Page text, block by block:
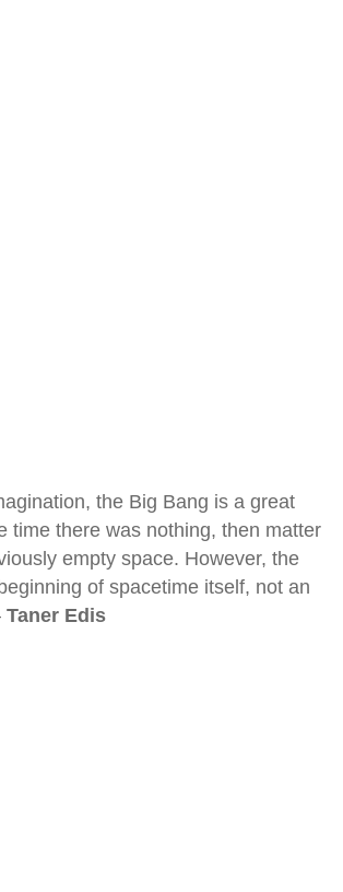
the Big Bang is a great
time there was nothing, then matter
empty space. However, the
of spacetime itself, not an
Taner Edis